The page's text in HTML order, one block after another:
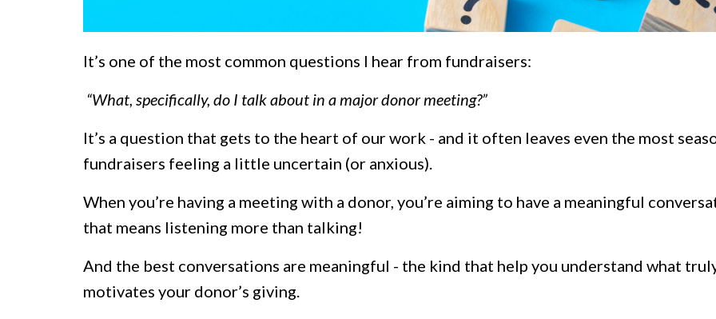
It’s one of the most common questions I hear from fundraisers:
“What, specifically, do I talk about in a major donor meeting?”
It’s a question that gets to the heart of our work - and it often leaves even the most
fundraisers feeling a little uncertain (or anxious).
When you’re having a meeting with a donor, you’re aiming to have a meaningful
that means listening more than talking!
And the best conversations are meaningful - the kind that help you understand what
motivates your donor’s giving.